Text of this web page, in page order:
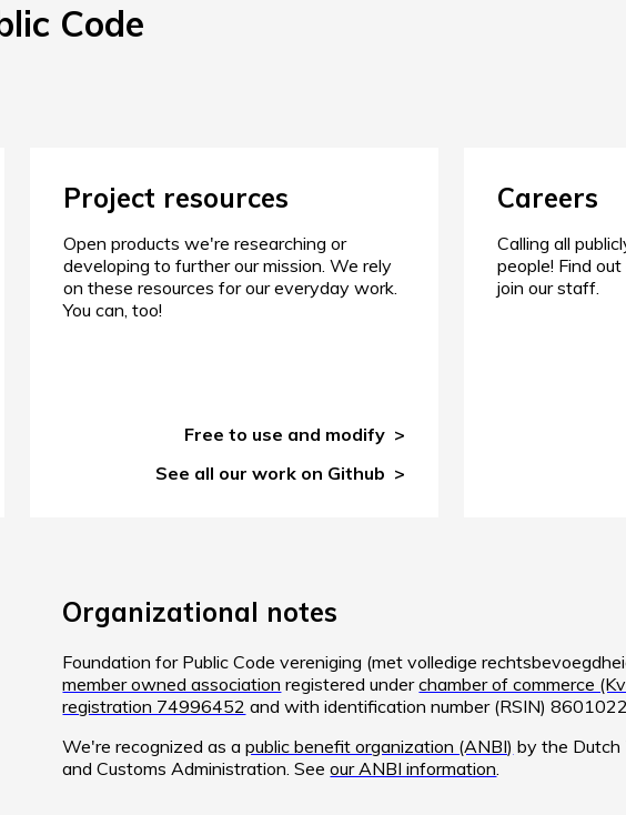
Code
Project resources
Open products we're researching or
developing to further our mission. We rely
on these resources for our everyday work.
You can, too!
Free to use and modify
See all our work on Github
Careers
Calling all
people! Find
join our staff.
Organizational notes
Foundation for Public Code vereniging (met volledige
member owned association registered underchamber of commerce
registration 74996452 and with identification number (RSIN)
We're recognized as apublic benefit organization (ANBI) by the Dutch
and Customs Administration. Seeour ANBI information.